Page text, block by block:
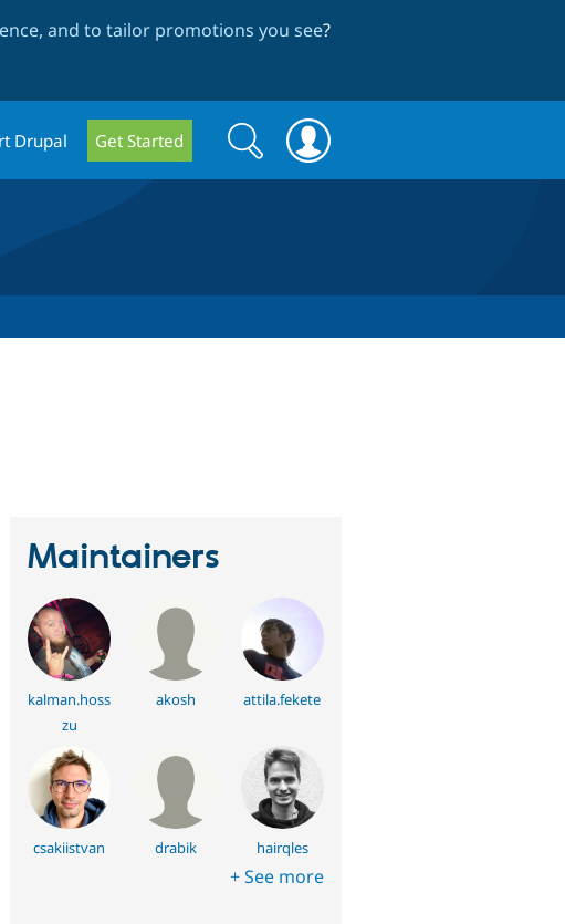
and to tailor promotions you see?
Drupal Get Started
Search
form
Search
Maintainers
kalman.hoss
zu
akosh attila.fekete
csakiistvan drabik hairqles
+ See more